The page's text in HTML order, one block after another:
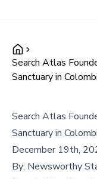
Search Atlas
Sanctuary in
Search Atlas
Sanctuary in
December 19th,
By: Newsworthy